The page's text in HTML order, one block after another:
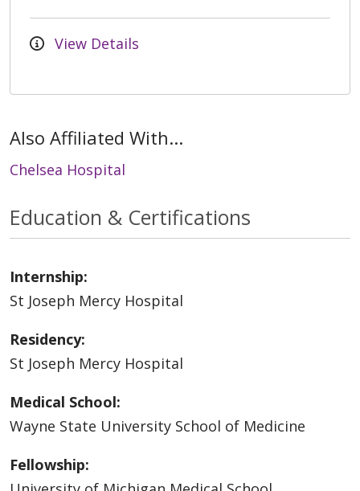
View Details
Also Affiliated With...
Chelsea Hospital
Education & Certifications
Internship:
St Joseph Mercy Hospital
Residency:
St Joseph Mercy Hospital
Medical School:
Wayne State University School of Medicine
Fellowship: